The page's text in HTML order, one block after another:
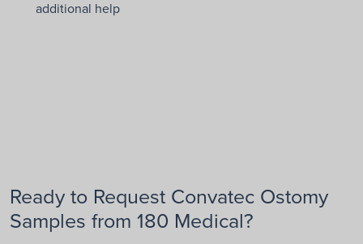
additional help
Ready to Request Convatec Ostomy
Samples from 180 Medical?